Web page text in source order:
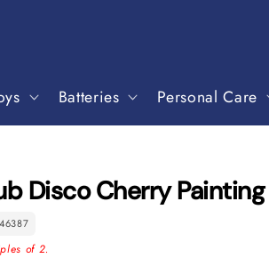
Batteries Personal Care
Disco Cherry Painting
of 2.